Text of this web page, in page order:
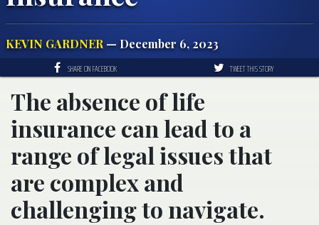
KEVIN GARDNER — December 6, 2023
SHARE ON FACEBOOK TWEET THIS STORY
The absence of life
insurance can lead to a
range of legal issues that
are complex and
challenging to navigate.